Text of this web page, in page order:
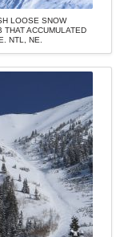
LOOSE SNOW
ACCUMULATED
NTL, NE.